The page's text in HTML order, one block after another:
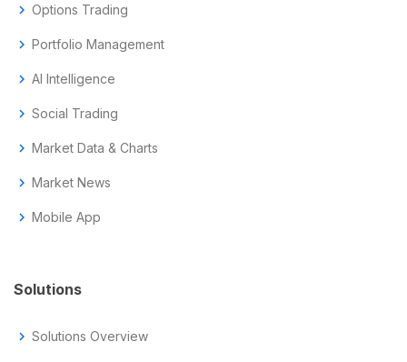
chevron_right Options Trading
chevron_right Portfolio Management
chevron_right AI Intelligence
chevron_right Social Trading
chevron_right Market Data & Charts
chevron_right Market News
chevron_right Mobile App
Solutions
chevron_right Solutions Overview